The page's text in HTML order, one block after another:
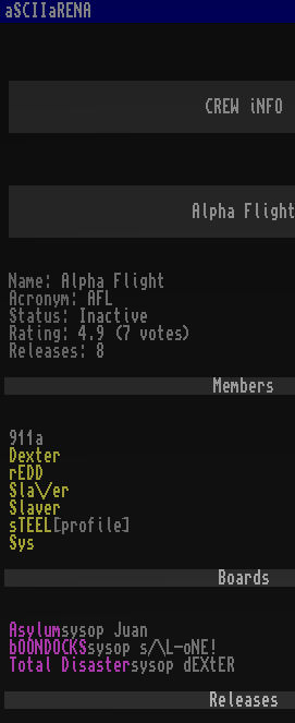
aSCIIaRENA
CREW iNFO
Alpha Flight
Name:
Alpha Flight
Acronym:
AFL
Status:
Inactive
Rating: 4.9 (7 votes)
Releases: 8
Members
911a
Dexter
rEDD
Sla\/er
Slaver
sTEEL
[profile]
Sys
Boards
Asylumsysop Juan
bOONDOCKSsysop s/\L-oNE!
Total Disastersysop dEXtER
Releases